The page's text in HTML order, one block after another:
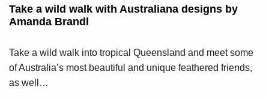
Take a wild walk with Australiana designs by
Amanda Brandl
Take a wild walk into tropical Queensland and meet some
of Australia’s most beautiful and unique feathered friends,
as well…